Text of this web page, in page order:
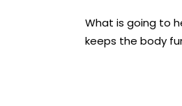
What is going to
keeps the body